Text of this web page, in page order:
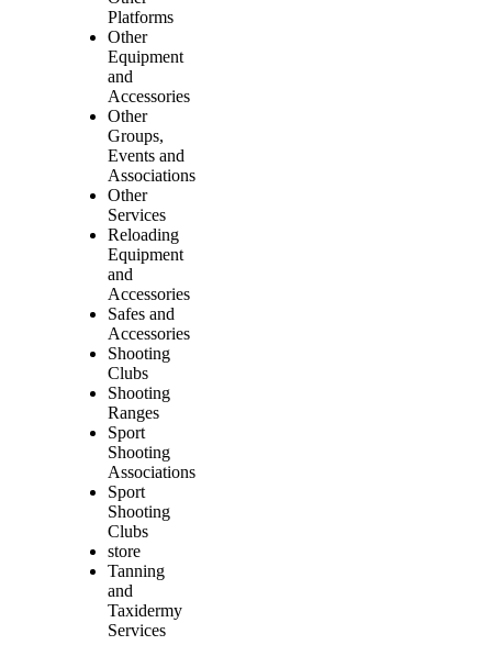
Platforms
Other
Equipment
and
Accessories
Other
Groups,
Events and
Associations
Other
Services
Reloading
Equipment
and
Accessories
Safes and
Accessories
Shooting
Clubs
Shooting
Ranges
Sport
Shooting
Associations
Sport
Shooting
Clubs
store
Tanning
and
Taxidermy
Services